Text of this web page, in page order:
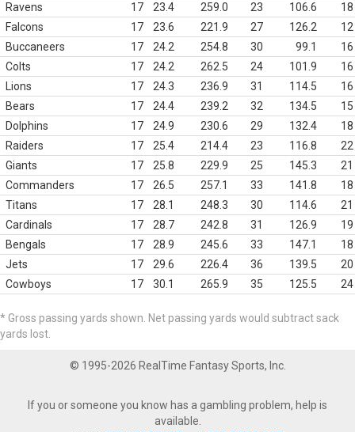
Ravens
17 23.4 259.0 23 106.6
18
Falcons
17 23.6 221.9 27 126.2
12
Buccaneers
17 24.2 254.8 30 99.1
16
Colts
17 24.2 262.5 24 101.9
16
Lions
17 24.3 236.9 31 114.5
16
Bears
17 24.4 239.2 32 134.5
15
Dolphins
17 24.9 230.6 29 132.4
18
Raiders
17 25.4 214.4 23 116.8
22
Giants
17 25.8 229.9 25 145.3
21
Commanders
17 26.5 257.1 33 141.8
18
Titans
17 28.1 248.3 30 114.6
21
Cardinals
17 28.7 242.8 31 126.9
19
Bengals
17 28.9 245.6 33 147.1
18
Jets
17 29.6 226.4 36 139.5
20
Cowboys
17 30.1 265.9 35 125.5 24
* Gross passing yards shown. Net passing yards would subtract sack
yards lost.
© 1995-2026 RealTime Fantasy Sports, Inc.
If you or someone you know has a gambling problem, help is
available.